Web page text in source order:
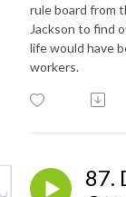
rule board from
Jackson to find
life would have
workers.
87.